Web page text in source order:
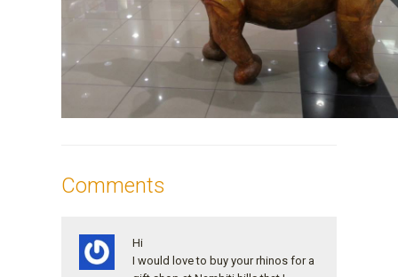
Comments
Hi
I would love to buy your rhinos for a